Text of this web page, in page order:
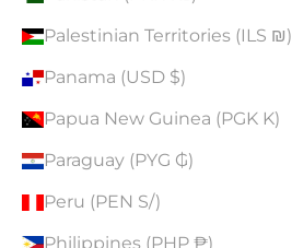
Palestinian Territories (ILS ₪)
Panama (USD $)
Papua New Guinea (PGK K)
Paraguay (PYG ₲)
Peru (PEN S/)
Philippines (PHP ₱)